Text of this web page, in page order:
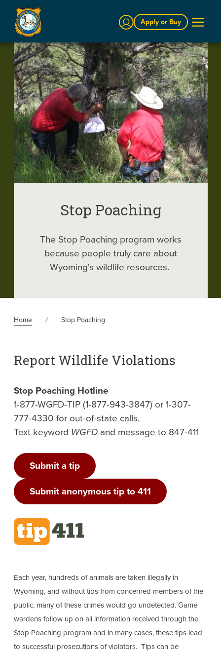
Sign InApply or Buy
Stop Poaching
The Stop Poaching program works
because people truly care about
Wyoming's wildlife resources.
Home Stop Poaching
Report Wildlife Violations
Stop Poaching Hotline
1-877-WGFD-TIP (1-877-943-3847) or 1-307-
777-4330 for out-of-state calls.
Text keyword WGFDand message to 847-411
Submit a tip
Submit anonymous tip to 411
Each year, hundreds of animals are taken illegally in
Wyoming, and without tips from concerned members of the
public, many of these crimes would go undetected. Game
wardens follow up on all information received through the
Stop Poaching program and in many cases, these tips lead
to successful prosecutions of violators. Tips can be